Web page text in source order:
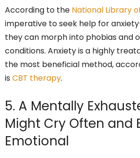
According to the National Library
imperative to seek help for
they can morph into phobias and
conditions. Anxiety is a highly
the most beneficial method,
is CBT therapy.
5. A Mentally
Might Cry Often and
Emotional